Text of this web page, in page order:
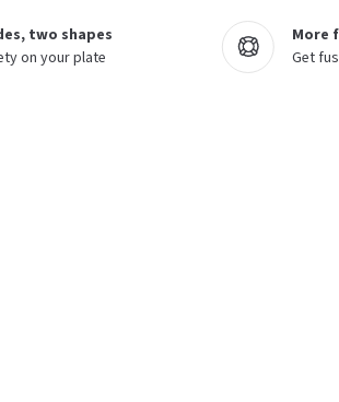
two shapes
on your plate
More
Get